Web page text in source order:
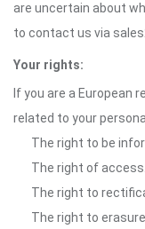
are uncertain about
to contact us via
Your rights:
If you are a European
related to your
The right to be
The right of access.
The right to
The right to erasure.